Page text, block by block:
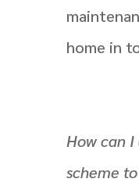
home in
How can
scheme